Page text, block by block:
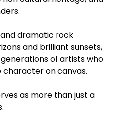
dramatic rock
and brilliant sunsets,
of artists who
character on canvas.
as more than just a